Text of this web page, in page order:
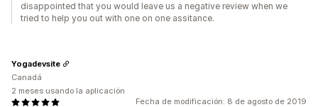
disappointed that you would leave us a negative review when we
tried to help you out with one on one assitance.
Fecha de modificación: 8 de agosto de 2019
Yogadevsite
Canadá
2 meses usando la aplicación